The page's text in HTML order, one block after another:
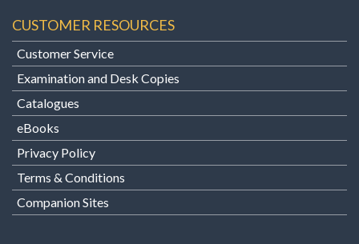
CUSTOMER RESOURCES
Customer Service
Examination and Desk Copies
Catalogues
eBooks
Privacy Policy
Terms & Conditions
Companion Sites